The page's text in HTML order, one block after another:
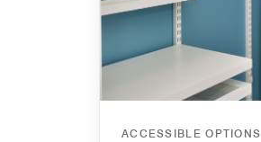
ACCESSIBLE OPTIONS